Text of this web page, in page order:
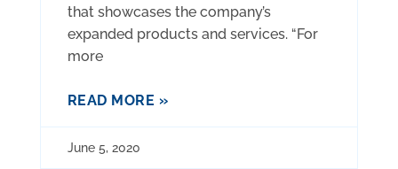
that showcases the company’s
expanded products and services. “For
more
READ MORE »
June 5, 2020